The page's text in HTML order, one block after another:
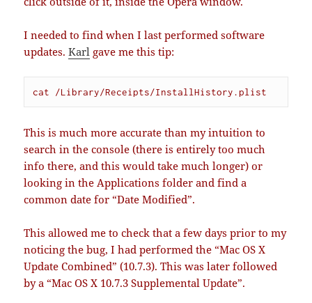
I needed to find when I last performed software
updates.Karl gave me this tip:
cat /Library/Receipts/InstallHistory.plist
This is much more accurate than my intuition to
search in the console (there is entirely too much
info there, and this would take much longer) or
looking in the Applications folder and find a
common date for “Date Modified”.
This allowed me to check that a few days prior to my
noticing the bug, I had performed the “Mac OS X
Update Combined” (10.7.3). This was later followed
by a “Mac OS X 10.7.3 Supplemental Update”.